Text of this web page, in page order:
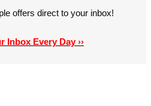
offers direct to your inbox!
Inbox Every Day ››